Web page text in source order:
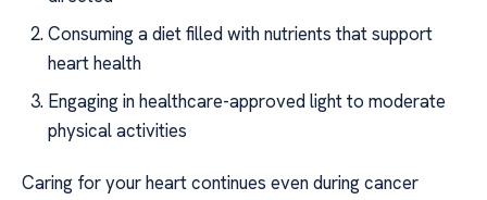
Consuming a diet filled with nutrients that support
heart health
Engaging in healthcare-approved light to moderate
physical activities
Caring for your heart continues even during cancer